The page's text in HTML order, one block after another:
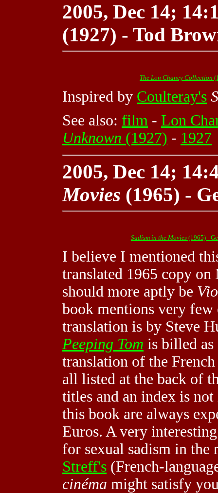
2005, Dec 14;
(1927) - Tod
The Lon Chaney Collection
Inspired by Coulteray's
See also: film - Lon
Unknown (1927) - 1927
2005, Dec 14;
Movies (1965) -
Sadism in the Movies (1965) -
I believe I mentioned
translated 1965 copy
should more aptly be
book mentions very few
translation is by Steve
Peeping Tom is billed as
translation of the
all listed at the back of
titles and an index is
this book are always
Euros. A very
for sexual sadism in
Streff's (French-
cinéma might satisfy